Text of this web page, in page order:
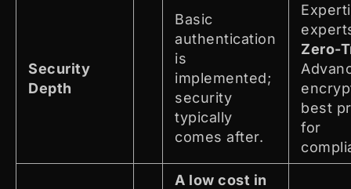
Security
Depth
Basic
authentication
is
implemented;
security
typically
comes after.
Zero-
best
for
A low cost in